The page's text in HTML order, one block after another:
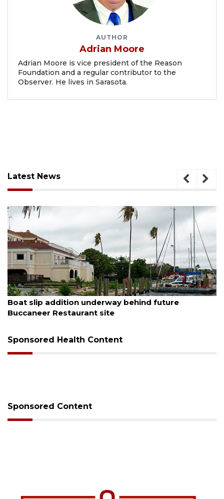
AUTHOR
Adrian Moore
Adrian Moore is vice president of the Reason
Foundation and a regular contributor to the
Observer. He lives in Sarasota.
Latest News
August 6, 2026
Boat slip addition underway behind future
Buccaneer Restaurant site
Sponsored Health Content
Sponsored Content